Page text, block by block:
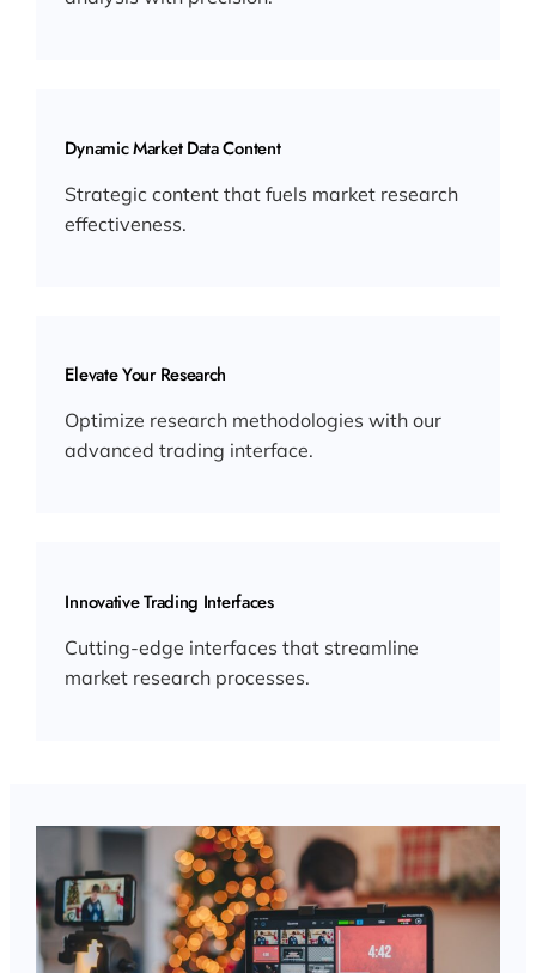
Dynamic Market Data Content
Strategic content that fuels market research
effectiveness.
Elevate Your Research
Optimize research methodologies with our
advanced trading interface.
Innovative Trading Interfaces
Cutting-edge interfaces that streamline
market research processes.